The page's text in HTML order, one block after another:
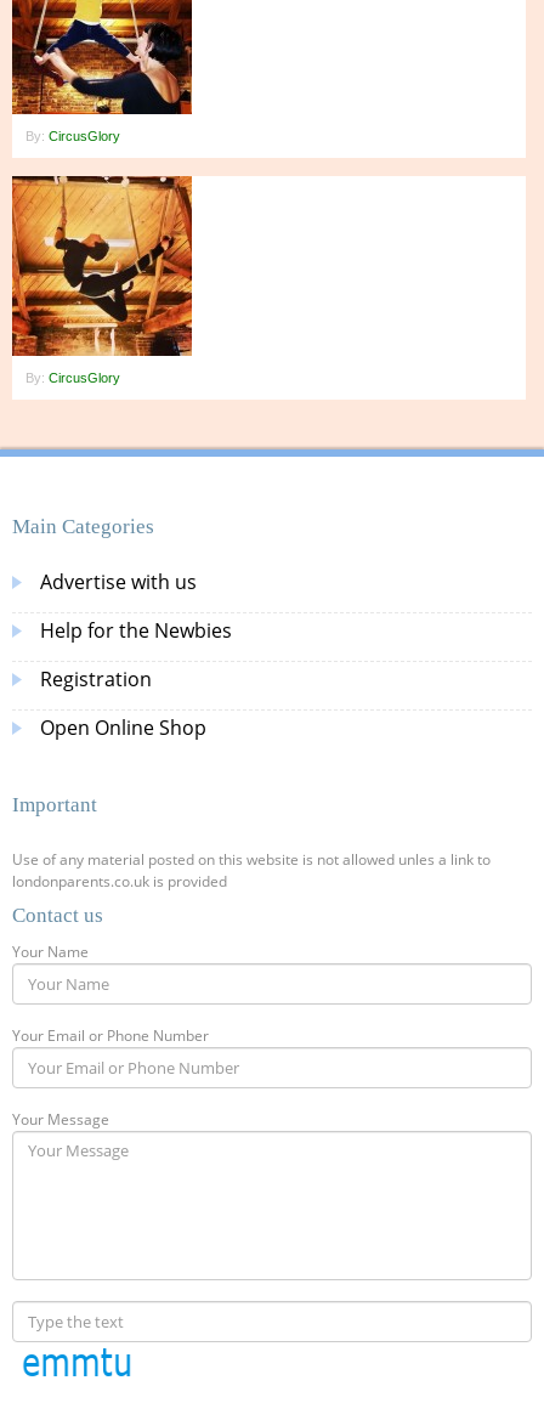
By: CircusGlory
By: CircusGlory
Main Categories
Advertise with us
Help for the Newbies
Registration
Open Online Shop
Important
Use of any material posted on this website is not allowed unles a link to
londonparents.co.uk is provided
Contact us
Your Name
Your Email or Phone Number
Your Message